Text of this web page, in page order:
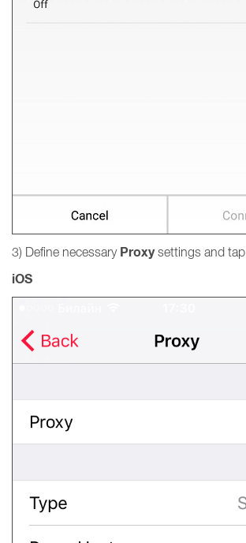
3) Define necessary Proxysettings and tap
iOS